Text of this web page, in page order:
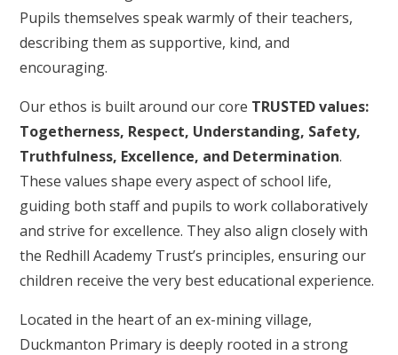
Pupils themselves speak warmly of their teachers,
describing them as supportive, kind, and
encouraging.
Our ethos is built around our core TRUSTED values:
Togetherness, Respect, Understanding, Safety,
Truthfulness, Excellence, and Determination.
These values shape every aspect of school life,
guiding both staff and pupils to work collaboratively
and strive for excellence. They also align closely with
the Redhill Academy Trust’s principles, ensuring our
children receive the very best educational experience.
Located in the heart of an ex-mining village,
Duckmanton Primary is deeply rooted in a strong